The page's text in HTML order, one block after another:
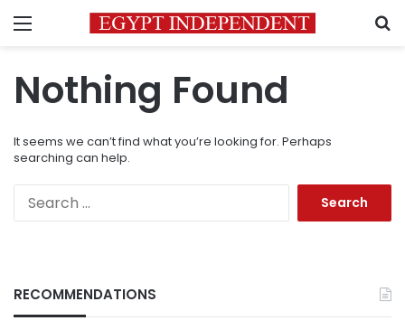
Menu
Nothing Found
It seems we can’t find what you’re looking for. Perhaps
searching can help.
RECOMMENDATIONS